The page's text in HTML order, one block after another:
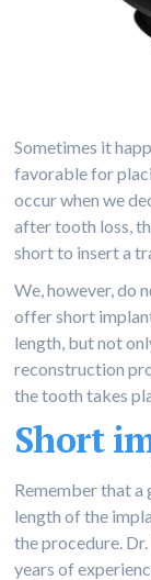
Sometimes it
favorable for
occur when we
after tooth loss,
short to insert a
We, however, do
offer short
length, but not
reconstruction
the tooth takes
Short
Remember that
length of the
the procedure.
years of